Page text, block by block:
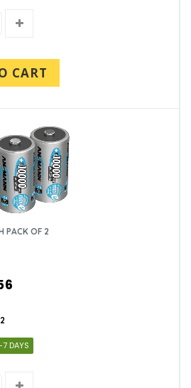
CART
PACK OF 2
DAYS